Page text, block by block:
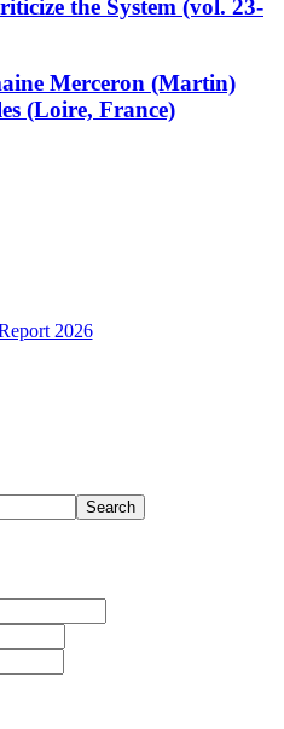
the System (vol. 23-
Merceron (Martin)
(Loire, France)
Search